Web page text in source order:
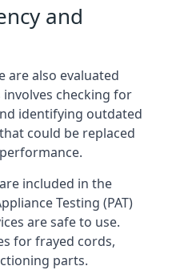
and
are also evaluated
checking for
identifying outdated
could be replaced
included in the
Testing (PAT)
are safe to use.
for frayed cords,
parts.